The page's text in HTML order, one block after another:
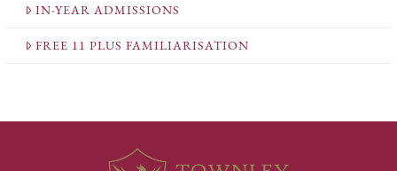
IN-YEAR ADMISSIONS
FREE 11 PLUS FAMILIARISATION